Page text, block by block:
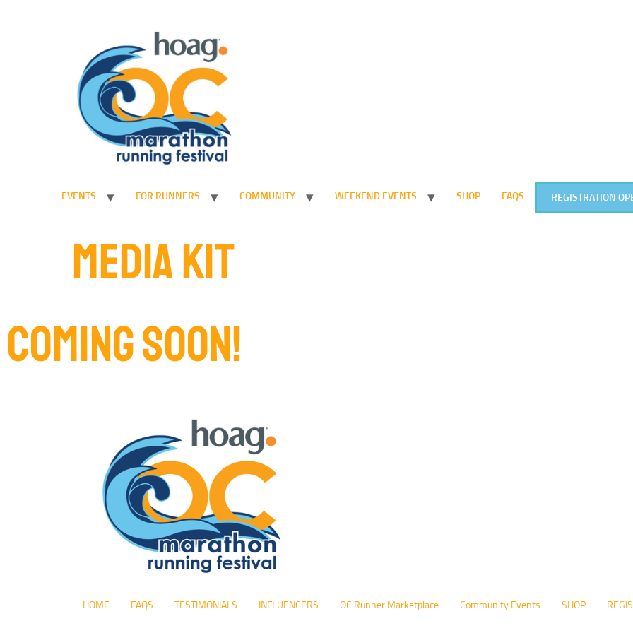
EVENTS FOR RUNNERS COMMUNITY WEEKEND EVENTS SHOP FAQS REGISTRATION
MEDIA KIT
COMING SOON!
HOME FAQS TESTIMONIALS INFLUENCERS OC Runner Marketplace Community Events SHOP